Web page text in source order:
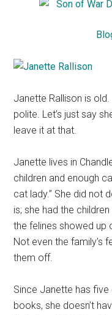
Janette Rallison is old.
polite. Let’s just say
leave it at that.
Janette lives in
children and enough
cat lady.” She did not
is; she had the
the felines showed up
Not even the family’s
them off.
Since Janette has
books, she doesn’t